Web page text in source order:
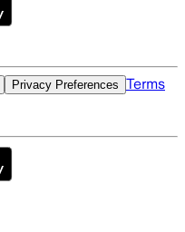
Privacy Preferences Terms